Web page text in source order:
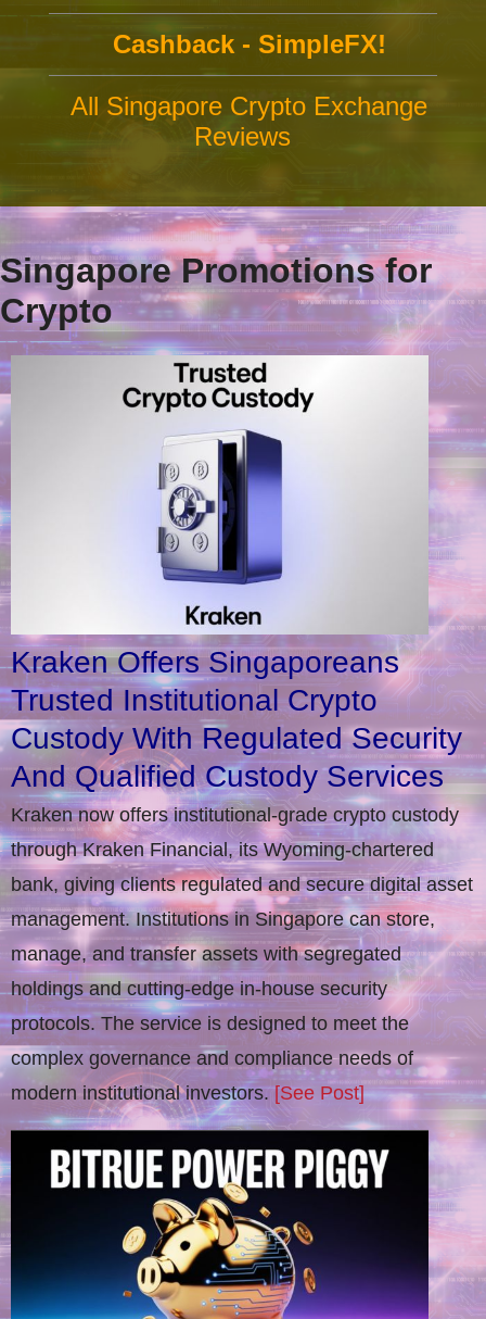
Cashback - SimpleFX!
All Singapore Crypto Exchange
Reviews
Singapore Promotions for
Crypto
Kraken Offers Singaporeans
Trusted Institutional Crypto
Custody With Regulated Security
And Qualified Custody Services
Kraken now offers institutional-grade crypto custody
through Kraken Financial, its Wyoming-chartered
bank, giving clients regulated and secure digital asset
management. Institutions in Singapore can store,
manage, and transfer assets with segregated
holdings and cutting-edge in-house security
protocols. The service is designed to meet the
complex governance and compliance needs of
modern institutional investors.[See Post]